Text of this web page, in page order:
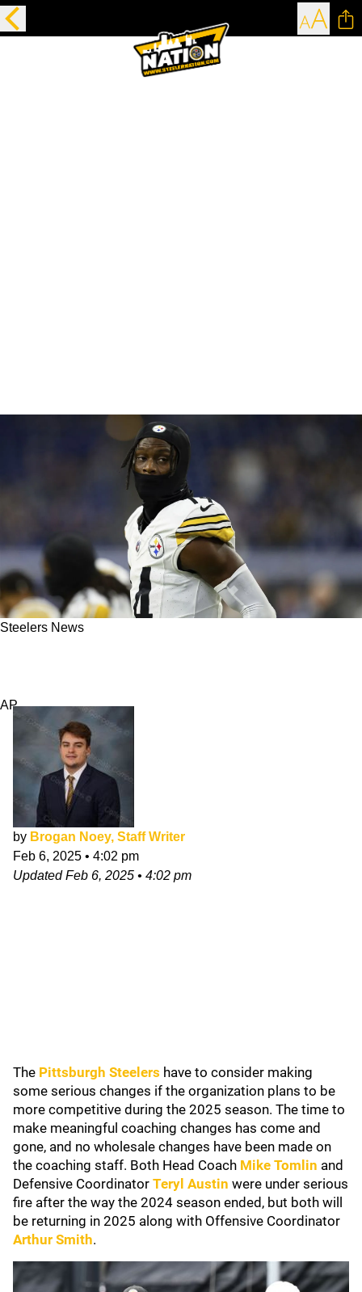
Steelers News
AP
by Brogan Noey, Staff Writer
Feb 6, 2025 • 4:02 pm
UpdatedFeb 6, 2025 • 4:02 pm
The Pittsburgh Steelers have to consider making
some serious changes if the organization plans to be
more competitive during the 2025 season. The time to
make meaningful coaching changes has come and
gone, and no wholesale changes have been made on
the coaching staff. Both Head Coach Mike Tomlin and
Defensive Coordinator Teryl Austin were under serious
fire after the way the 2024 season ended, but both will
be returning in 2025 along with Offensive Coordinator
Arthur Smith.